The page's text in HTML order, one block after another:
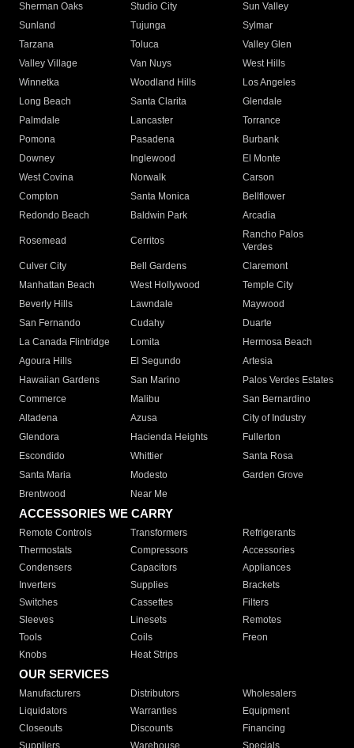
Sherman Oaks
Studio City
Sun Valley
Sunland
Tujunga
Sylmar
Tarzana
Toluca
Valley Glen
Valley Village
Van Nuys
West Hills
Winnetka
Woodland Hills
Los Angeles
Long Beach
Santa Clarita
Glendale
Palmdale
Lancaster
Torrance
Pomona
Pasadena
Burbank
Downey
Inglewood
El Monte
West Covina
Norwalk
Carson
Compton
Santa Monica
Bellflower
Redondo Beach
Baldwin Park Arcadia
Rosemead Cerritos
Rancho Palos
Verdes
Culver City
Bell Gardens
Claremont
Manhattan Beach
West Hollywood
Temple City
Beverly Hills
Lawndale
Maywood
San Fernando
Cudahy
Duarte
La Canada Flintridge
Lomita
Hermosa Beach
Agoura Hills
El Segundo
Artesia
Hawaiian Gardens
San Marino
Palos Verdes Estates
Commerce
Malibu
San Bernardino
Altadena
Azusa
City of Industry
Glendora
Hacienda Heights
Fullerton
Escondido
Whittier
Santa Rosa
Santa Maria
Modesto
Garden Grove
Brentwood
Near Me
ACCESSORIES WE CARRY
Remote Controls Transformers
Refrigerants
Thermostats
Compressors
Accessories
Condensers
Capacitors
Appliances
Inverters
Supplies
Brackets
Switches
Cassettes
Filters
Sleeves
Linesets
Remotes
Tools
Coils
Freon
Knobs
Heat Strips
OUR SERVICES
Manufacturers Distributors
Wholesalers
Liquidators
Warranties
Equipment
Closeouts
Discounts
Financing